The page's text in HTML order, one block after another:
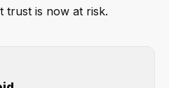
trust is now at risk.